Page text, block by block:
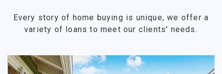
Every story of home buying is unique, we offer a
variety of loans to meet our clients' needs.